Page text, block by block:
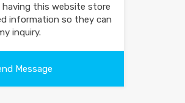
this website store
information so they can
inquiry.